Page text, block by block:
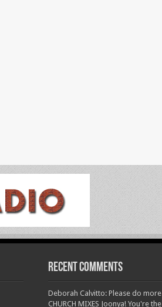
Recent Comments
Deborah Calvitto: Please do more
CHURCH MIXES Joonya! You're the